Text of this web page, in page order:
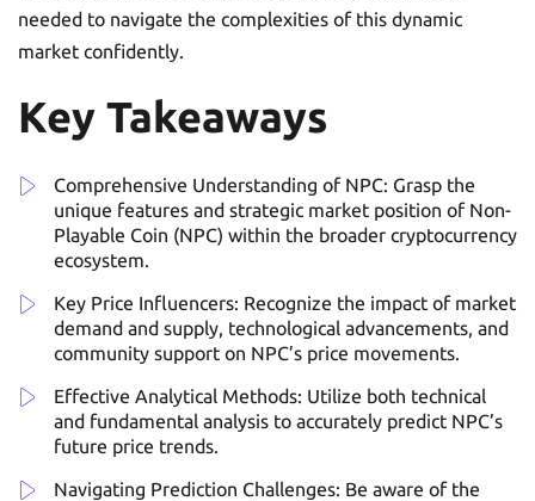
needed to navigate the complexities of this dynamic
market confidently.
Key Takeaways
Comprehensive Understanding of NPC: Grasp the
unique features and strategic market position of Non-
Playable Coin (NPC) within the broader cryptocurrency
ecosystem.
Key Price Influencers: Recognize the impact of market
demand and supply, technological advancements, and
community support on NPC’s price movements.
Effective Analytical Methods: Utilize both technical
and fundamental analysis to accurately predict NPC’s
future price trends.
Navigating Prediction Challenges: Be aware of the